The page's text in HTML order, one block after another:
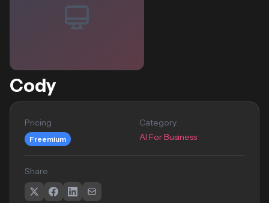
Cody
Pricing
Freemium
Category
AI For Business
Share